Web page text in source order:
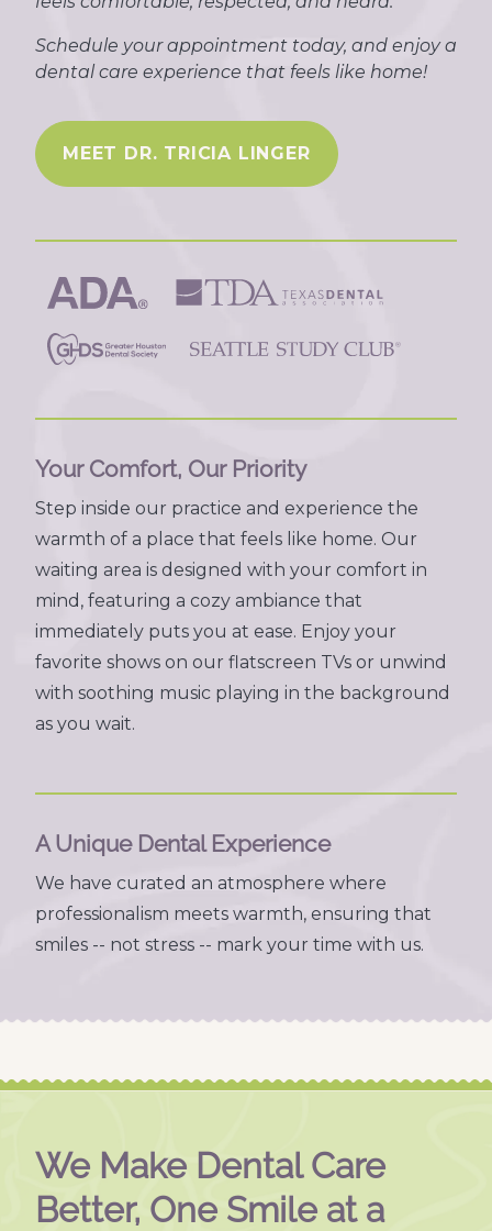
Schedule your appointment today, and enjoy a
dental care experience that feels like home!
MEET DR. TRICIA LINGER
Your Comfort, Our Priority
Step inside our practice and experience the
warmth of a place that feels like home. Our
waiting area is designed with your comfort in
mind, featuring a cozy ambiance that
immediately puts you at ease. Enjoy your
favorite shows on our flatscreen TVs or unwind
with soothing music playing in the background
as you wait.
A Unique Dental Experience
We have curated an atmosphere where
professionalism meets warmth, ensuring that
smiles -- not stress -- mark your time with us.
We Make Dental Care
Better, One Smile at a